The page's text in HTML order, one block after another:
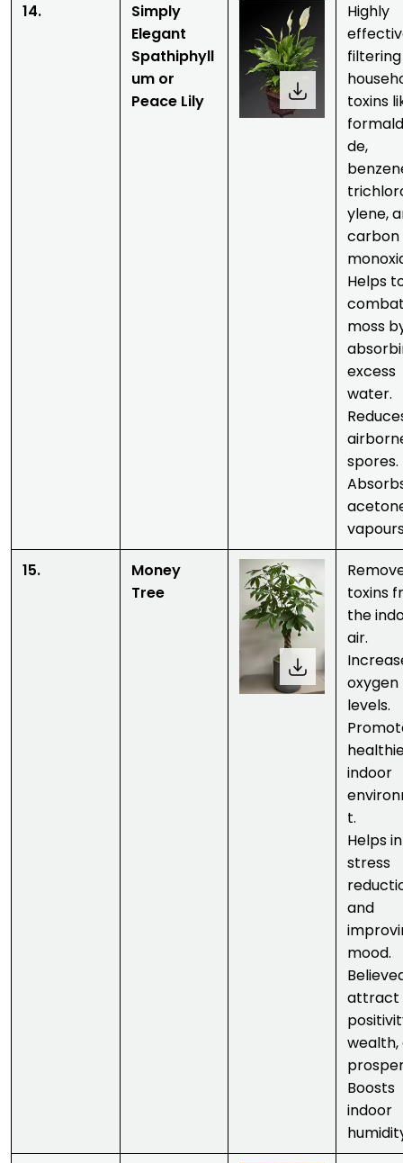
14.
Simply
Elegant
Spathiphyll
um or
Peace Lily
Highly
filtering
toxins
de,
ylene,
carbon
Helps
moss
excess
water.
spores.
15.
Money
Tree
toxins
the
air.
oxygen
levels.
indoor
t.
Helps in
stress
and
mood.
attract
wealth,
Boosts
indoor